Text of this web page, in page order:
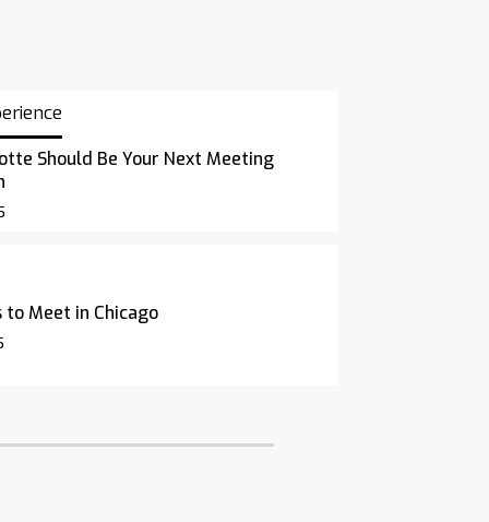
Should Be Your Next Meeting
to Meet in Chicago